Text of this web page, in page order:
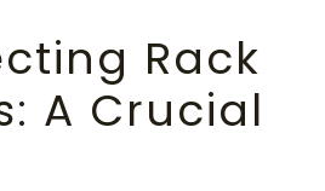
Rack
A Crucial